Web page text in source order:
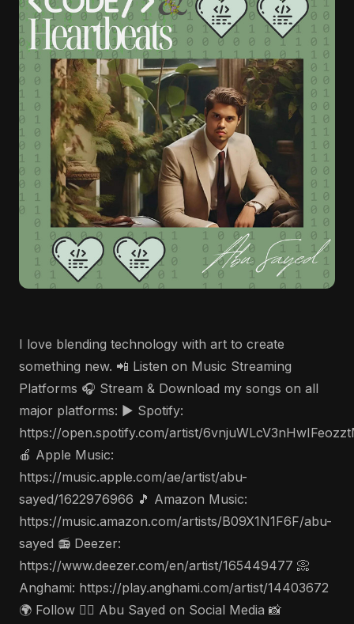
I love blending technology with art to create
something new. 📲 Listen on Music Streaming
Platforms 🎧 Stream & Download my songs on all
major platforms: ▶️ Spotify:
https://open.spotify.com/artist/
🍎 Apple Music:
https://music.apple.com/ae/artist/abu-
sayed/1622976966 🎵 Amazon Music:
https://music.amazon.com/artists/B09X1N1F6F/abu-
sayed 📻 Deezer:
https://www.deezer.com/en/artist/165449477 📀
Anghami: https://play.anghami.com/artist/14403672
🌍 Follow 🤵‍♂️ Abu Sayed on Social Media 📸